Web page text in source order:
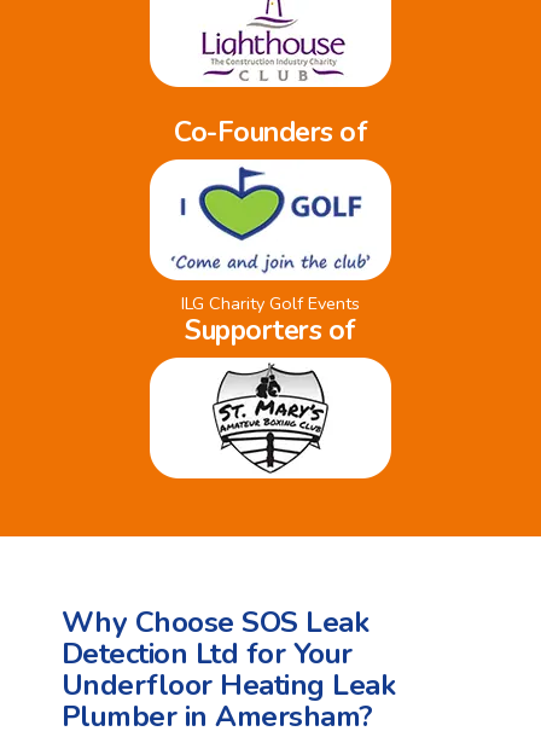
Co-Founders of
ILG Charity Golf Events
Supporters of
Why Choose SOS Leak
Detection Ltd for Your
Underfloor Heating Leak
Plumber in Amersham?